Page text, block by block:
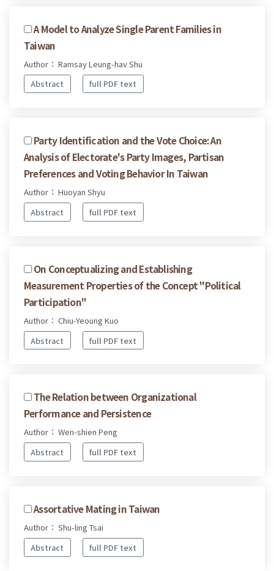
A Model to Analyze Single Parent Families in
Taiwan
Author： Ramsay Leung-hav Shu
Abstract
full PDF text
Party Identification and the Vote Choice: An
Analysis of Electorate's Party Images, Partisan
Preferences and Voting Behavior In Taiwan
Author： Huoyan Shyu
Abstract
full PDF text
On Conceptualizing and Establishing
Measurement Properties of the Concept "Political
Participation"
Author： Chiu-Yeoung Kuo
Abstract
full PDF text
The Relation between Organizational
Performance and Persistence
Author： Wen-shien Peng
Abstract
full PDF text
Assortative Mating in Taiwan
Author： Shu-ling Tsai
Abstract
full PDF text